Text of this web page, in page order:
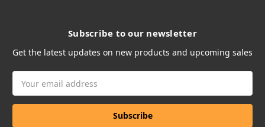
Subscribe to our newsletter
Get the latest updates on new products and upcoming sales
Address